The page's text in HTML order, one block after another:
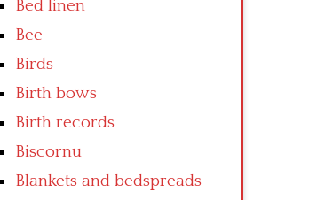
Bed linen
Bee
Birds
Birth bows
Birth records
Biscornu
Blankets and bedspreads